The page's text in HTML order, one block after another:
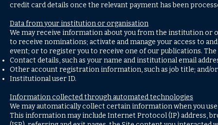
credit card details once the relevant payment has been
Data from your institution or organisation
We may receive information about you from the institution or
to receive nominations; activate and manage your access to
event; or to register you to receive one of our publications. The
Contact details, such as your name and institutional email
Other account registration information, such as job title; and/or
Institutional user ID.
Information collected through automated technologies
We may automatically collect certain information when you
This information may include Internet Protocol (IP) address,